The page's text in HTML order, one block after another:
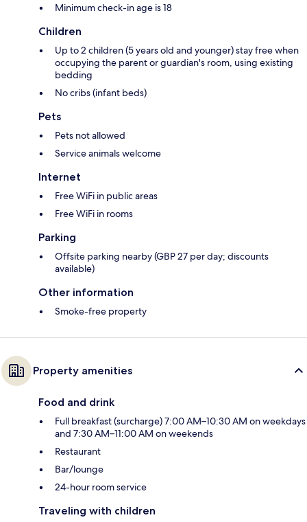
Minimum check-in age is 18
Children
Up to 2 children (5 years old and younger) stay free when
occupying the parent or guardian's room, using existing
bedding
No cribs (infant beds)
Pets
Pets not allowed
Service animals welcome
Internet
Free WiFi in public areas
Free WiFi in rooms
Parking
Offsite parking nearby (GBP 27 per day; discounts
available)
Other information
Smoke-free property
Property amenities
Food and drink
Full breakfast (surcharge) 7:00 AM–10:30 AM on weekdays
and 7:30 AM–11:00 AM on weekends
Restaurant
Bar/lounge
24-hour room service
Traveling with children